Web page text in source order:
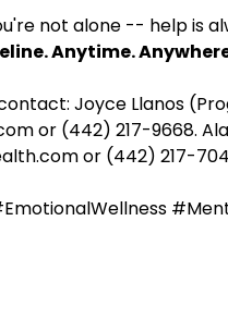
not alone -- help is
Anytime.
Joyce Llanos
or (442) 217-9668.
or (442) 217-